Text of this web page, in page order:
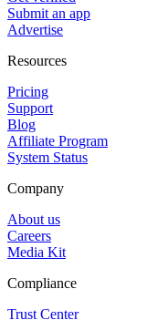
Submit an app
Advertise
Resources
Pricing
Support
Blog
Affiliate Program
System Status
Company
About us
Careers
Media Kit
Compliance
Trust Center